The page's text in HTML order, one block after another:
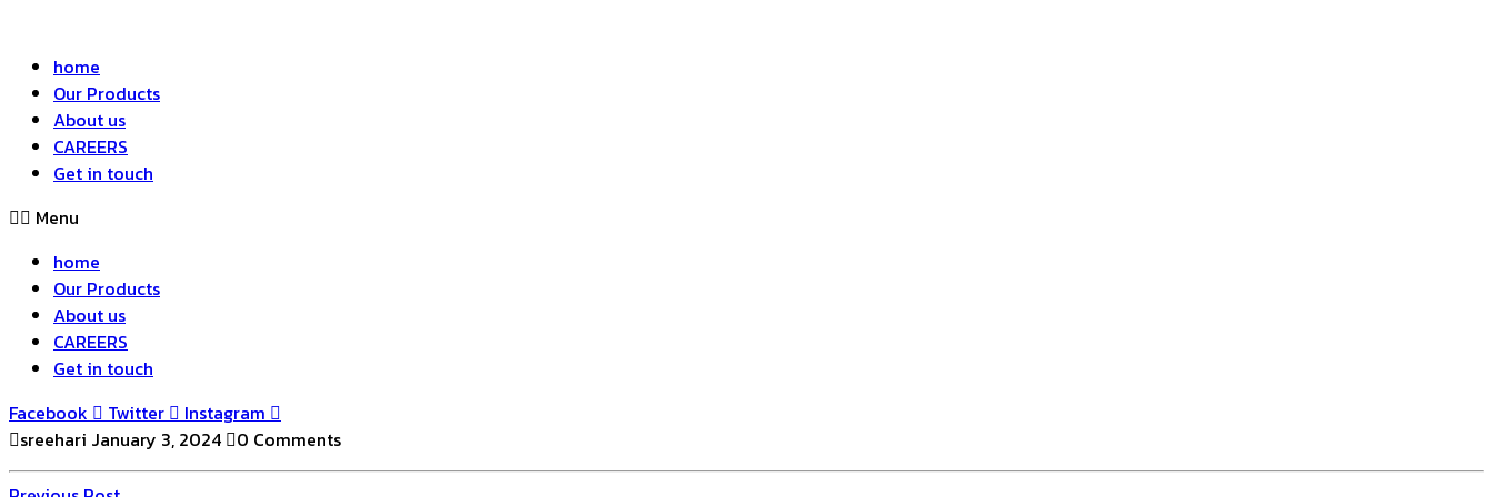
home
Our Products
About us
CAREERS
Get in touch
Menu
home
Our Products
About us
CAREERS
Get in touch
Facebook
Twitter
Instagram
sreehari January 3, 2024 0 Comments